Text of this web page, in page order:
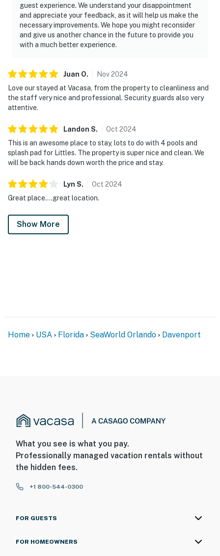
guest experience. We understand your disappointment
and appreciate your feedback, as it will help us make the
necessary improvements. We hope you might reconsider
and give us another chance in the future to provide you
with a much better experience.
Juan O. Nov2024
Love our stayed at Vacasa, from the property to cleanliness and
the staff very nice and professional. Security guards also very
attentive.
Landon S. Oct 2024
This is an awesome place to stay, lots to do with 4 pools and
splash pad for Littles. The property is super nice and clean. We
will be back hands down worth the price and stay.
Lyn S. Oct 2024
Great place....great location.
Show More
Home USA Florida SeaWorld Orlando Davenport
What you see is what you pay.
Professionally managed vacation rentals without
the hidden fees.
+1 800-544-0300
FOR GUESTS
FOR HOMEOWNERS